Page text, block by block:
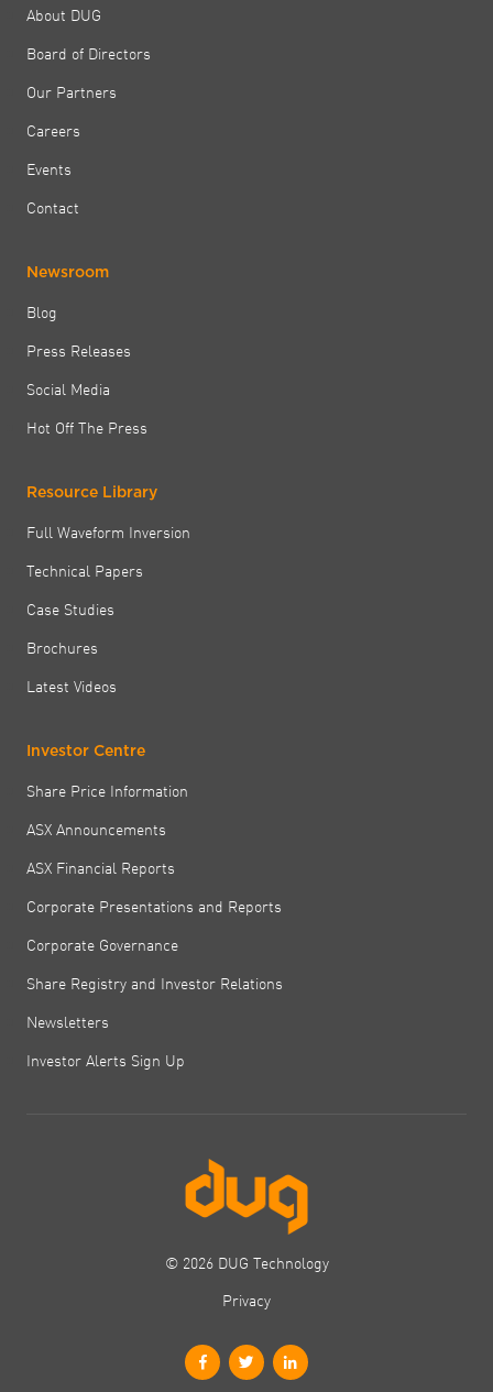
About DUG
Board of Directors
Our Partners
Careers
Events
Contact
Newsroom
Blog
Press Releases
Social Media
Hot Off The Press
Resource Library
Full Waveform Inversion
Technical Papers
Case Studies
Brochures
Latest Videos
Investor Centre
Share Price Information
ASX Announcements
ASX Financial Reports
Corporate Presentations and Reports
Corporate Governance
Share Registry and Investor Relations
Newsletters
Investor Alerts Sign Up
© 2026 DUG Technology
Privacy